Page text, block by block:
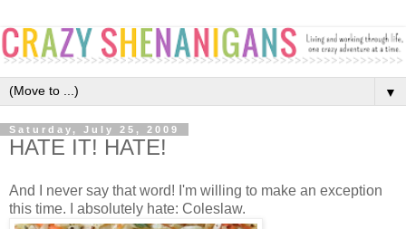
▼
Saturday, July 25, 2009
HATE IT! HATE!
And I never say that word! I'm willing to make an exception
this time. I absolutely hate: Coleslaw.